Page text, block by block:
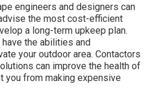
engineers and designers can
the most cost-efficient
a long-term upkeep plan.
the abilities and
your outdoor area. Contactors
can improve the health of
you from making expensive